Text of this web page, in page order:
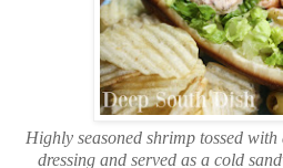
Highly seasoned shrimp tossed
dressing and served as a cold